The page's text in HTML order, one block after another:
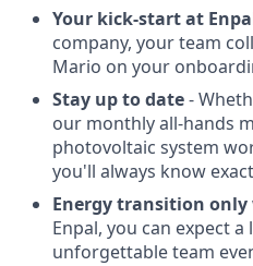
Your kick-start at
company, your team
Mario on your
Stay up to date-
our monthly all-hands
photovoltaic system
you'll always know
Energy transition
Enpal, you can expect
unforgettable team